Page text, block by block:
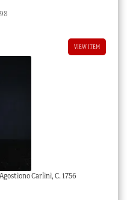
VIEW ITEM
Carlini, C. 1756